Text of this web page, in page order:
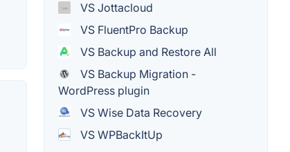
VS Jottacloud
VS FluentPro Backup
VS Backup and Restore All
VS Backup Migration -
WordPress plugin
VS Wise Data Recovery
VS WPBackItUp